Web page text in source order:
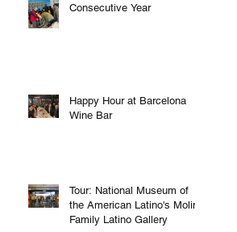
Consecutive Year
Happy Hour at Barcelona
Wine Bar
Tour: National Museum of
the American Latino's Molina
Family Latino Gallery